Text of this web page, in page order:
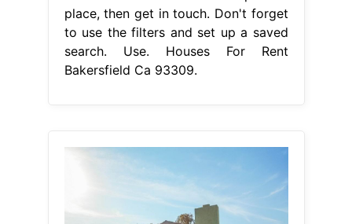
place, then get in touch. Don't forget
to use the filters and set up a saved
search. Use. Houses For Rent
Bakersfield Ca 93309.